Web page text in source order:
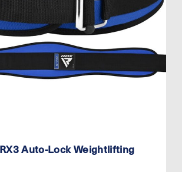
Auto-Lock Weightlifting